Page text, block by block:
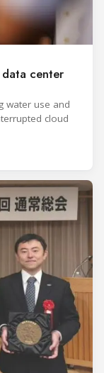
center
water use and
cloud